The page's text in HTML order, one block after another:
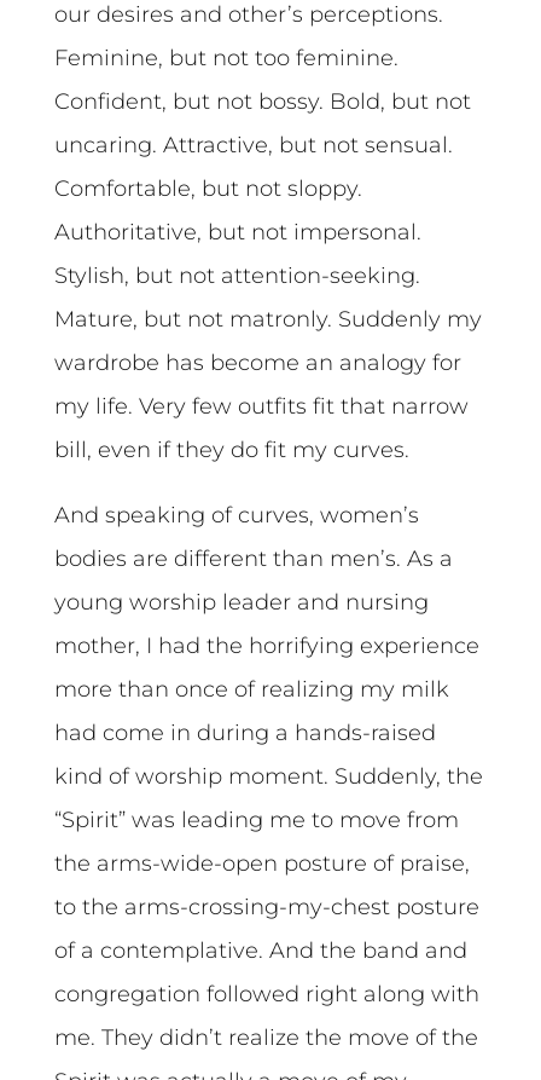
our desires and other’s perceptions.
Feminine, but not too feminine.
Confident, but not bossy. Bold, but not
uncaring. Attractive, but not sensual.
Comfortable, but not sloppy.
Authoritative, but not impersonal.
Stylish, but not attention-seeking.
Mature, but not matronly. Suddenly my
wardrobe has become an analogy for
my life. Very few outfits fit that narrow
bill, even if they do fit my curves.
And speaking of curves, women’s
bodies are different than men’s. As a
young worship leader and nursing
mother, I had the horrifying experience
more than once of realizing my milk
had come in during a hands-raised
kind of worship moment. Suddenly, the
“Spirit” was leading me to move from
the arms-wide-open posture of praise,
to the arms-crossing-my-chest posture
of a contemplative. And the band and
congregation followed right along with
me. They didn’t realize the move of the